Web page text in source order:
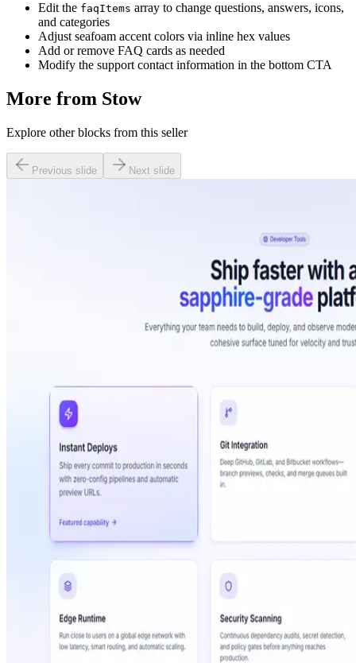
Edit the faqItems array to change questions, answers, icons,
and categories
Adjust seafoam accent colors via inline hex values
Add or remove FAQ cards as needed
Modify the support contact information in the bottom CTA
More from Stow
Explore other blocks from this seller
Previous slide Next slide